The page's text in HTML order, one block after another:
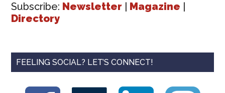
Subscribe: Newsletter Magazine
Directory
FEELING SOCIAL? LET’S CONNECT!